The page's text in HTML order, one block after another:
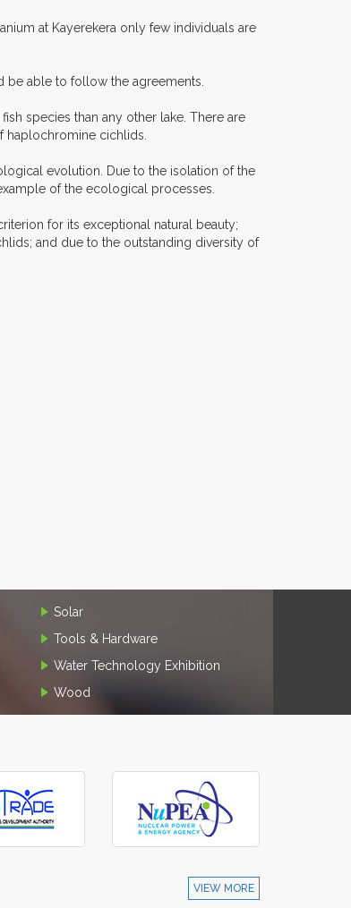
at Kayerekera only few individuals are
be able to follow the agreements.
species than any other lake. There are
haplochromine cichlids.
evolution. Due to the isolation of the
of the ecological processes.
for its exceptional natural beauty;
and due to the outstanding diversity of
Solar
Tools & Hardware
Water Technology Exhibition
Wood
VIEW MORE